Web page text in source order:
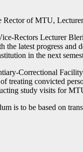
Rector of MTU,
Rectors Lecturer
latest progress and
in the next
Correctional
treating convicted
study visits for
is to be based on